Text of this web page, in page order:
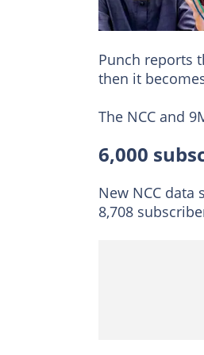
Punch reports
then it
The NCC and
6,000
New NCC
8,708